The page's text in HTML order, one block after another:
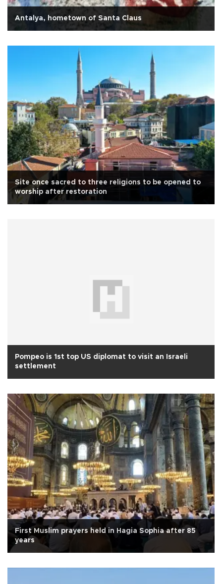
Antalya, hometown of Santa Claus
Site once sacred to three religions to be opened to
worship after restoration
Pompeo is 1st top US diplomat to visit an Israeli
settlement
First Muslim prayers held in Hagia Sophia after 85
years